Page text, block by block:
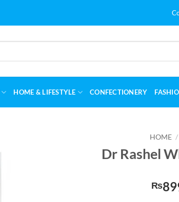
HOME & LIFESTYLE CONFECTIONERY
HOME /
Dr Rashel
₨